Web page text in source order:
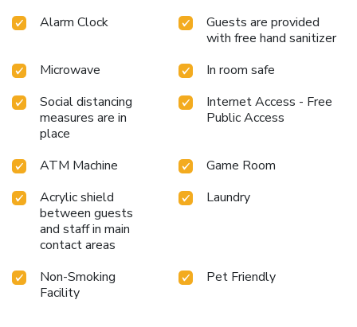
Alarm Clock
Guests are provided
with free hand sanitizer
Microwave
In room safe
Social distancing
measures are in
place
Internet Access - Free
Public Access
ATM Machine
Game Room
Acrylic shield
between guests
and staff in main
contact areas
Laundry
Non-Smoking
Facility
Pet Friendly